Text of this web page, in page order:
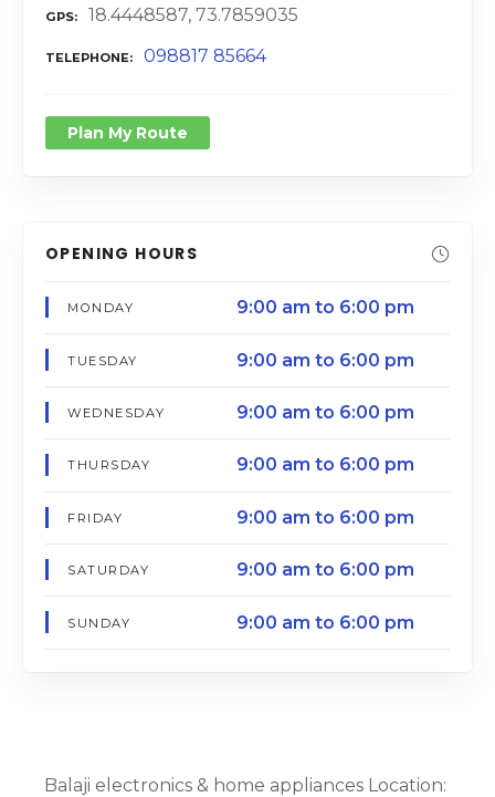
GPS 18.4448587, 73.7859035
TELEPHONE 098817 85664
Plan My Route
OPENING HOURS
MONDAY 9:00 am to 6:00 pm
TUESDAY 9:00 am to 6:00 pm
WEDNESDAY 9:00 am to 6:00 pm
THURSDAY 9:00 am to 6:00 pm
FRIDAY 9:00 am to 6:00 pm
SATURDAY 9:00 am to 6:00 pm
SUNDAY 9:00 am to 6:00 pm
Balaji electronics & home appliances Location: